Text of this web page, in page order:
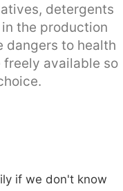
detergents
the production
dangers to health
freely available so
if we don't know